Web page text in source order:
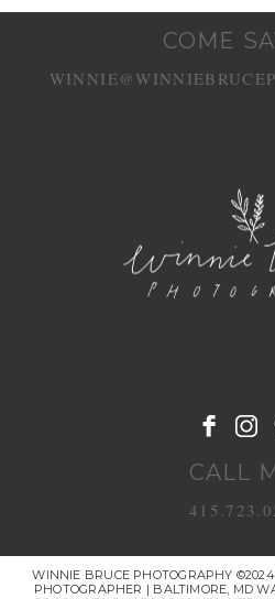
COME
CALL
WINNIE BRUCE PHOTOGRAPHY
PHOTOGRAPHER | BALTIMORE, MD